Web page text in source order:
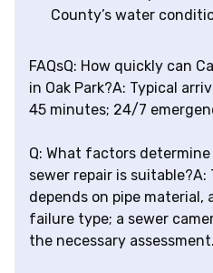
County’s water
FAQsQ: How quickly can
in Oak Park?A: Typical
45 minutes; 24/7
Q: What factors
sewer repair is
depends on pipe material,
failure type; a sewer
the necessary assessment.